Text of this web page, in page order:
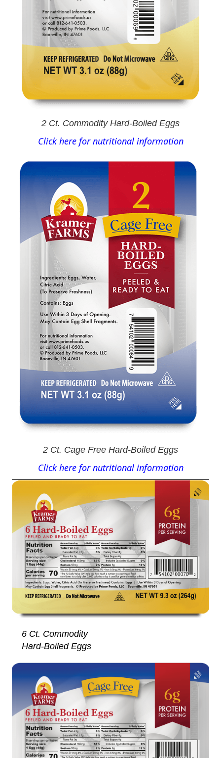
2 Ct. Commodity Hard-Boiled Eggs
Click here for nutritional information
2 Ct. Cage Free Hard-Boiled Eggs
Click here for nutritional information
6 Ct. Commodity
Hard-Boiled Eggs